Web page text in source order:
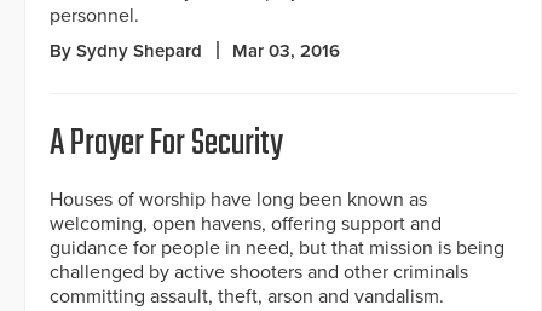
personnel.
By Sydny Shepard Mar 03, 2016
A Prayer For Security
Houses of worship have long been known as
welcoming, open havens, offering support and
guidance for people in need, but that mission is being
challenged by active shooters and other criminals
committing assault, theft, arson and vandalism.